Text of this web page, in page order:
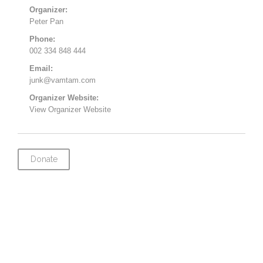
Organizer:
Peter Pan
Phone:
002 334 848 444
Email:
junk@vamtam.com
Organizer Website:
View Organizer Website
Donate